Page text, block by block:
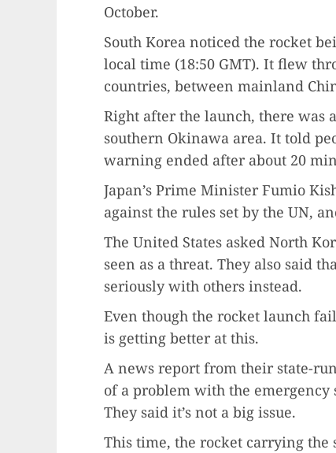
October.
South Korea noticed the rocket
local time (18:50 GMT). It flew
countries, between mainland
Right after the launch, there was
southern Okinawa area. It told
warning ended after about 20
Japan’s Prime Minister Fumio
against the rules set by the UN,
The United States asked North
seen as a threat. They also said
seriously with others instead.
Even though the rocket launch
is getting better at this.
A news report from their state-
of a problem with the
They said it’s not a big issue.
This time, the rocket carrying